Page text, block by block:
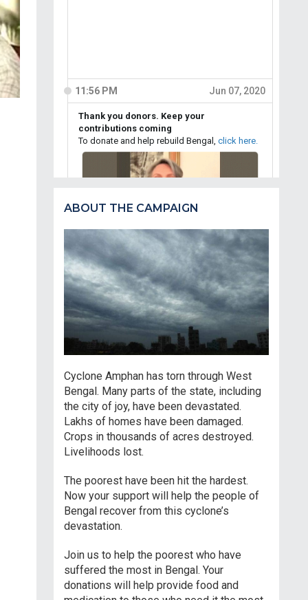
ABOUT THE CAMPAIGN
Cyclone Amphan has torn through West
Bengal. Many parts of the state, including
the city of joy, have been devastated.
Lakhs of homes have been damaged.
Crops in thousands of acres destroyed.
Livelihoods lost.
The poorest have been hit the hardest.
Now your support will help the people of
Bengal recover from this cyclone’s
devastation.
Join us to help the poorest who have
suffered the most in Bengal. Your
donations will help provide food and